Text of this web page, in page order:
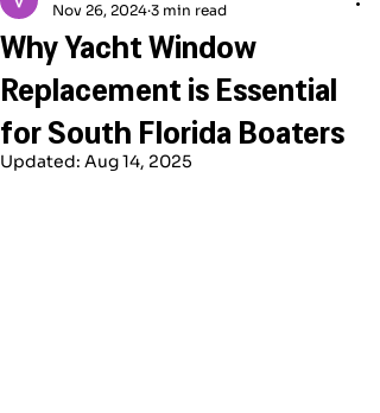
Why Yacht Window
Replacement is Essential
for South Florida Boaters
Nov 26, 2024 3 min read
Updated: Aug 14, 2025